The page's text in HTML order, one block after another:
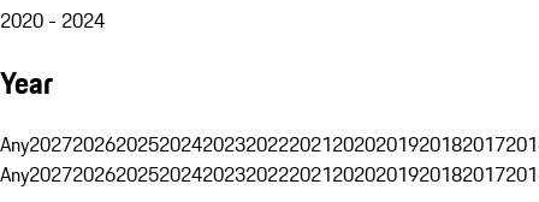
2020 - 2024
Year
Any20272026202520242023202220212020201920182017
Any20272026202520242023202220212020201920182017